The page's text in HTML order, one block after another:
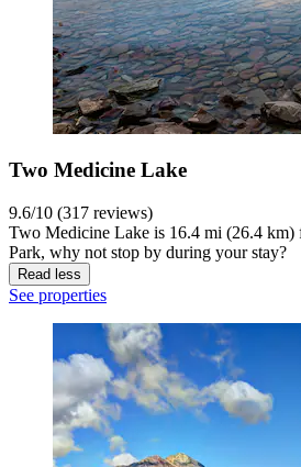
Two Medicine Lake
9.6/10 (317 reviews)
Two Medicine Lake is 16.4 mi (26.4 km)
Park, why not stop by during your stay?
Read less
See properties